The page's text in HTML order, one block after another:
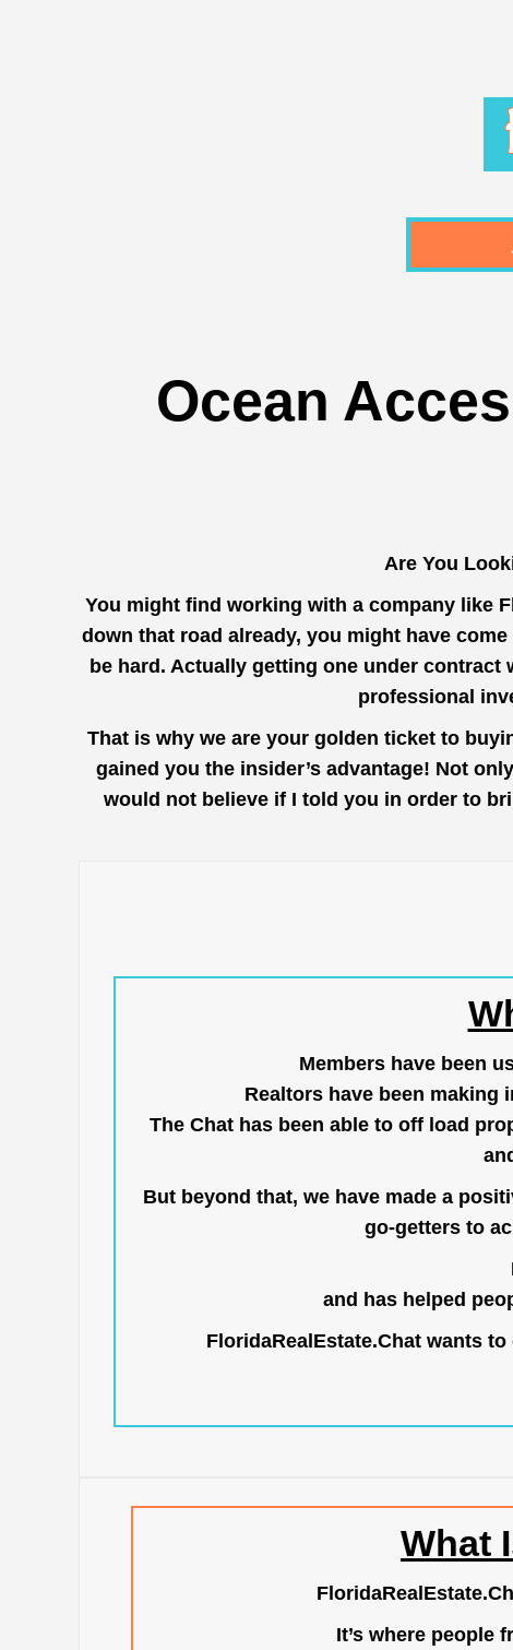
Ocean
Are You
You might find working with a company like
down that road already, you might have
be hard. Actually getting one under
professional
That is why we are your golden ticket to
gained you the insider’s advantage! Not
would not believe if I told you in order to
Members have been
Realtors have been making
The Chat has been able to off load
But beyond that, we have made a
go-getters to
and has helped
FloridaRealEstate.Chat wants to
What
It’s where people